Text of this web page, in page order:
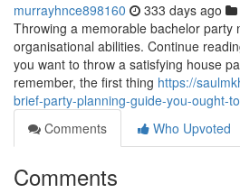
murrayhnce898160 333 days ago
Throwing a memorable bachelor party
organisational abilities. Continue
you want to throw a satisfying house
remember, the first thing https://
brief-party-planning-guide-you-ought-
Comments
Who Upvoted
Comments